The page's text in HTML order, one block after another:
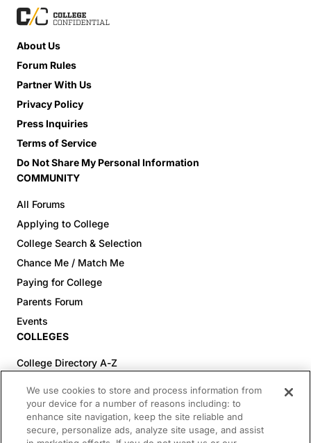
About Us
Forum Rules
Partner With Us
Privacy Policy
Press Inquiries
Terms of Service
Do Not Share My Personal Information
COMMUNITY
All Forums
Applying to College
College Search & Selection
Chance Me / Match Me
Paying for College
Parents Forum
Events
COLLEGES
College Directory A-Z
Colleges (60-100% Acceptance)
Top Pre-Med Colleges (>20% Acceptance)
We use cookies to store and process information from
your device for a number of reasons including: to
enhance site navigation, keep the site reliable and
secure, personalize ads, analyze site usage, and assist